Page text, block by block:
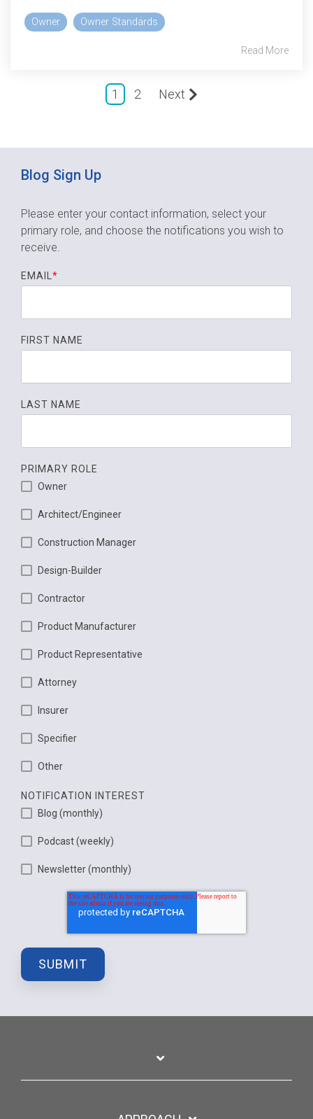
Owner Owner Standards
Read More
1 2 Next
Blog Sign Up
Please enter your contact information, select your
primary role, and choose the notifications you wish to
receive.
EMAIL*
FIRST NAME
LAST NAME
PRIMARY ROLE
Owner
Architect/Engineer
Construction Manager
Design-Builder
Contractor
Product Manufacturer
Product Representative
Attorney
Insurer
Specifier
Other
NOTIFICATION INTEREST
Blog (monthly)
Podcast (weekly)
Newsletter (monthly)